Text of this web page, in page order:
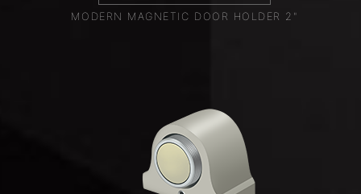
MODERN MAGNETIC DOOR HOLDER 2"